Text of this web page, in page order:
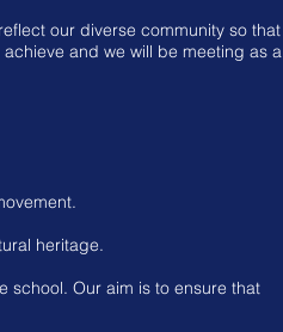
our diverse community so that
and we will be meeting as a
heritage.
school. Our aim is to ensure that